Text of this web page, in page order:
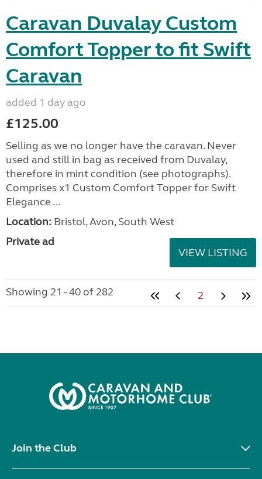
Caravan Duvalay Custom
Comfort Topper to fit Swift
Caravan
added 1 day ago
£125.00
Selling as we no longer have the caravan. Never
used and still in bag as received from Duvalay,
therefore in mint condition (see photographs).
Comprises x1 Custom Comfort Topper for Swift
Elegance ...
Location: Bristol, Avon, South West
Private ad
VIEW LISTING
Showing 21 - 40 of 282 2
Join the Club